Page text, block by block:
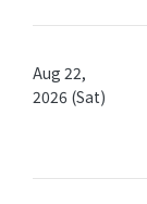
Aug 22,
2026 (Sat)